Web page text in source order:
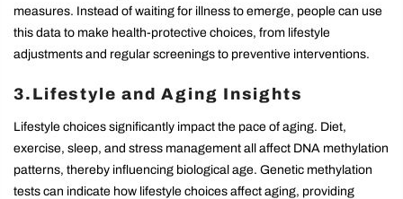
measures. Instead of waiting for illness to emerge, people can use
this data to make health-protective choices, from lifestyle
adjustments and regular screenings to preventive interventions.
3.Lifestyle and Aging Insights
Lifestyle choices significantly impact the pace of aging. Diet,
exercise, sleep, and stress management all affect DNA methylation
patterns, thereby influencing biological age. Genetic methylation
tests can indicate how lifestyle choices affect aging, providing